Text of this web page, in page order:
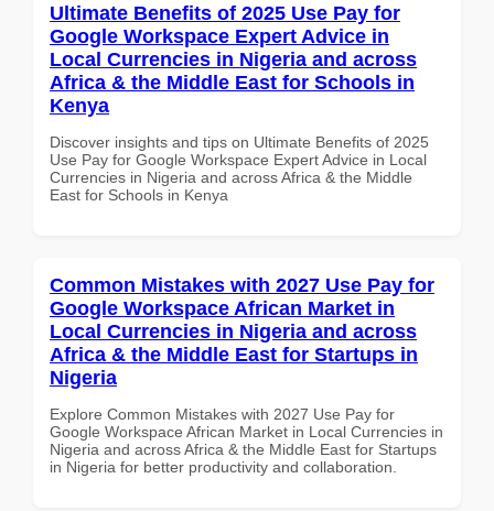
Ultimate Benefits of 2025 Use Pay for
Google Workspace Expert Advice in
Local Currencies in Nigeria and across
Africa & the Middle East for Schools in
Kenya
Discover insights and tips on Ultimate Benefits of 2025
Use Pay for Google Workspace Expert Advice in Local
Currencies in Nigeria and across Africa & the Middle
East for Schools in Kenya
Common Mistakes with 2027 Use Pay for
Google Workspace African Market in
Local Currencies in Nigeria and across
Africa & the Middle East for Startups in
Nigeria
Explore Common Mistakes with 2027 Use Pay for
Google Workspace African Market in Local Currencies in
Nigeria and across Africa & the Middle East for Startups
in Nigeria for better productivity and collaboration.